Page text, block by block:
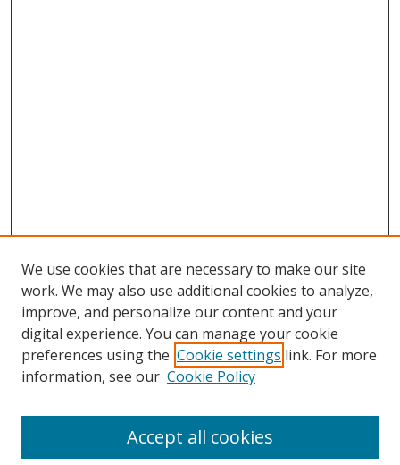
We use cookies that are necessary to make our site
work. We may also use additional cookies to analyze,
improve, and personalize our content and your
digital experience. You can manage your cookie
preferences using the Cookie settings link. For more
information, see our Cookie Policy
Accept all cookies